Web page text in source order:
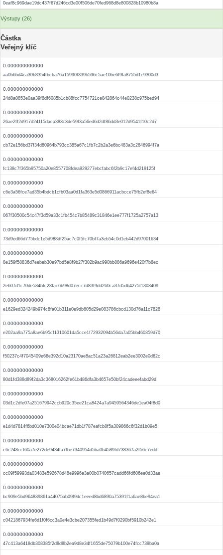
0eaf8c969dae19dc437f67d246cd3e00f506de70fed968d8e800828b10980b8a
Výstupy (26)
Částka
Veřejný klíč
0.000000000000
aa0b6bd4ca30b8354fbcba76a15990f339b596c5ae10be6f9fa8755d1c9300d3
0.000000000000
24d8a0853e0aa39f8df6085b1cb88fcc7754721ce842864c44e0238c975bed94
0.000000000000
26ae2ff2d917d24115daca383c3de59f3a56ed6d2df86dd3e012d9541f10c2d7
0.000000000000
cb72e156bd37f34d80964b793cc385a67c1fb7c2b2a3e6bc483a3c2846994f7a
0.000000000000
fc138c7f365b95750a20e8557708fdea929277ebcfabc6f2b9c17ef4d219125f
0.000000000000
c6e3a56fce7ad35b4bdcb1cfb03aa0d1fa363e5d0866911acbcce75fb2ef8e64
0.000000000000
067f30500c54c47f3d59a33c1fb454c7b85489c31846e1ee777f1725a2757a13
0.000000000000
73d9ed66d775bdc1e5d988df25ac7c0f5fc70bf7a3eb54c0d1eb442d97001634
0.000000000000
8e159f58836d7eebeb30e97bd5a8f9b27f302b9ac990bb886a9696e420f7b8ec
0.000000000000
2e607d1c70de534bfc28fac6b98d07ecc7d83f9dd260ca37d5d64275f1303409
0.000000000000
e1629ed324249b974c8fa01b311e0e9db605d29e083786cbcd130d76a11c7828
0.000000000000
e202aa9a775a8ae6b95cf1310601da5cce1f72932094b56da7a05bb460359d70
0.000000000000
f50237c4f7045409e66e392d10a23170ae8ac51a23a26812eab2ee3002e0d62c
0.000000000000
80d1fd388d89f2da3c368016262fe61b486dfa3b4657e50bf24cadeeefabd29d
0.000000000000
03d1c2dfe07a251679942ccb920c35ee21ca8424a7a9459564346de1ea04f8d0
0.000000000000
e1d4d7814f6bd010e7300e04bcae71db1f787eafcb8f5a309866c6f32d1b09e5
0.000000000000
c6c248ccf60a7e272de9434fa7fbe7340954d5ba0b4589fd738367a2f56c7edd
0.000000000000
cc09f59993da03483e592678d48e9996a3a00b0740657cadd66fd606ee0d33ae
0.000000000000
bc909e5bd964839861a44075ab09f9dc1eeed8bd6890a75391f1a6ae8be94ea1
0.000000000000
c0421867934fe6d1f0f6cc3a0e4e3cbe207355fed1b49d7f0290bf5910b242e1
0.000000000000
47c413a6418db308385f2d8d8b2ea9d8e34f1655de75079b100e74fcc739ba0a